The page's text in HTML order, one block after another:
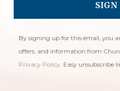
By signing up for this email, you
offers, and information from
Privacy Policy. Easy unsubscribe